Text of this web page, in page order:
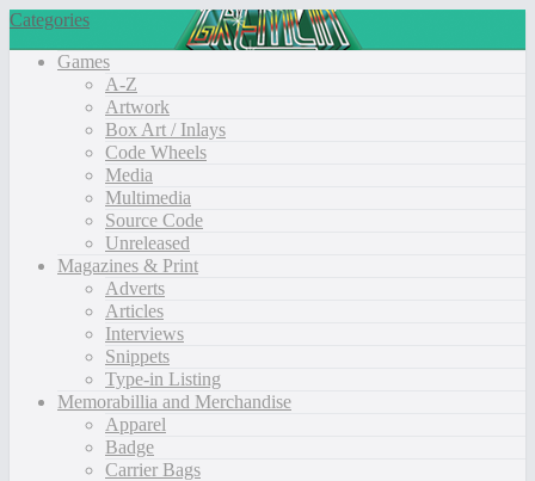
Categories
Games
A-Z
Artwork
Box Art / Inlays
Code Wheels
Media
Multimedia
Source Code
Unreleased
Magazines & Print
Adverts
Articles
Interviews
Snippets
Type-in Listing
Memorabillia and Merchandise
Apparel
Badge
Carrier Bags